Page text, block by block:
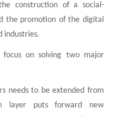
construction of a social-
the promotion of the digital
industries.
on solving two major
needs to be extended from
layer puts forward new